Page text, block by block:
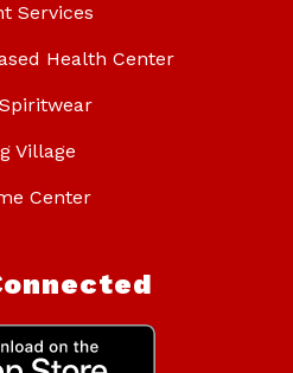
Services
Health Center
Village
Center